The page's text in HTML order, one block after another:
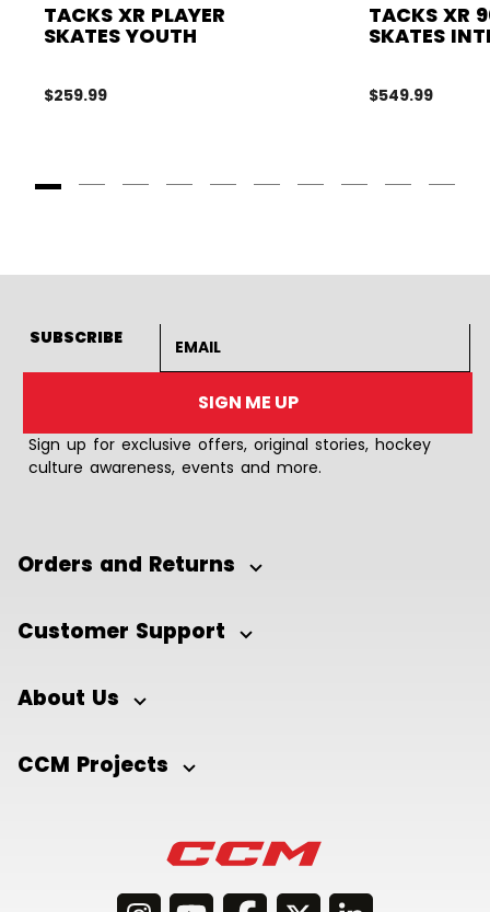
TACKS XR PLAYER
SKATES YOUTH
$259.99
TACKS XR
SKATES
$549.99
SUBSCRIBE
SIGN ME UP
Sign up for exclusive offers, original stories, hockey
culture awareness, events and more.
Orders and Returns
Customer Support
About Us
CCM Projects